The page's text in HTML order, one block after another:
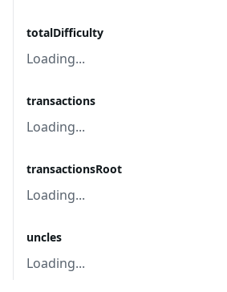
totalDifficulty
Loading...
transactions
Loading...
transactionsRoot
Loading...
uncles
Loading...